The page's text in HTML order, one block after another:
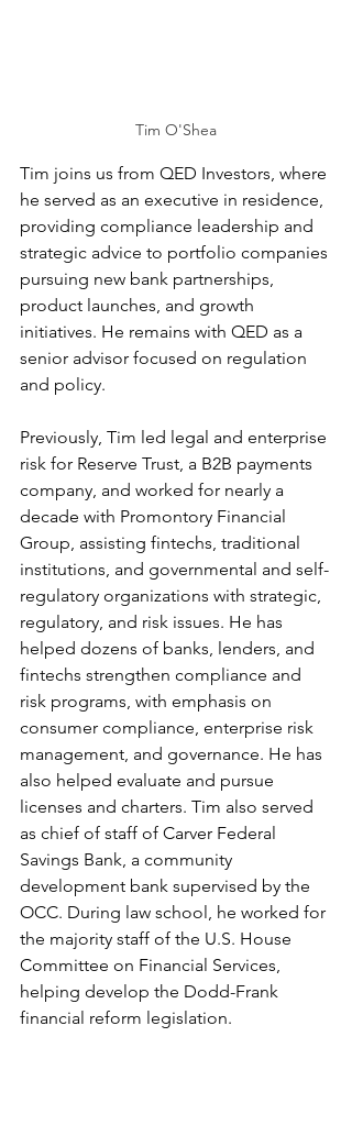
Tim O'Shea
Tim joins us from QED Investors, where
he served as an executive in residence,
providing compliance leadership and
strategic advice to portfolio companies
pursuing new bank partnerships,
product launches, and growth
initiatives. He remains with QED as a
senior advisor focused on regulation
and policy.
Previously, Tim led legal and enterprise
risk for Reserve Trust, a B2B payments
company, and worked for nearly a
decade with Promontory Financial
Group, assisting fintechs, traditional
institutions, and governmental and self-
regulatory organizations with strategic,
regulatory, and risk issues. He has
helped dozens of banks, lenders, and
fintechs strengthen compliance and
risk programs, with emphasis on
consumer compliance, enterprise risk
management, and governance. He has
also helped evaluate and pursue
licenses and charters. Tim also served
as chief of staff of Carver Federal
Savings Bank, a community
development bank supervised by the
OCC. During law school, he worked for
the majority staff of the U.S. House
Committee on Financial Services,
helping develop the Dodd-Frank
financial reform legislation.